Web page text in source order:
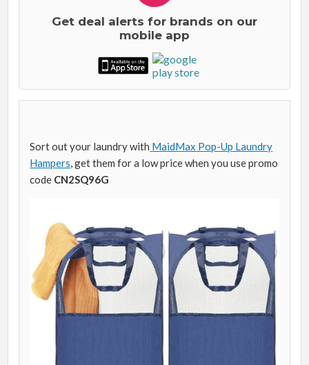
Get deal alerts for brands on our
mobile app
Sort out your laundry with MaidMax Pop-Up Laundry
Hampers, get them for a low price when you use promo
code CN2SQ96G